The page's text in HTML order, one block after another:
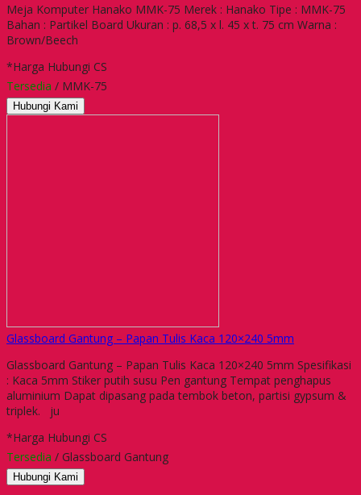
Meja Komputer Hanako MMK-75 Merek : Hanako Tipe : MMK-75
Bahan : Partikel Board Ukuran : p. 68,5 x l. 45 x t. 75 cm Warna :
Brown/Beech
*Harga Hubungi CS
Tersedia / MMK-75
Hubungi Kami
Glassboard Gantung – Papan Tulis Kaca 120×240 5mm
Glassboard Gantung – Papan Tulis Kaca 120×240 5mm Spesifikasi
: Kaca 5mm Stiker putih susu Pen gantung Tempat penghapus
aluminium Dapat dipasang pada tembok beton, partisi gypsum &
triplek. ju
*Harga Hubungi CS
Tersedia / Glassboard Gantung
Hubungi Kami